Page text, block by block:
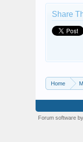
Share
Home
Forum software